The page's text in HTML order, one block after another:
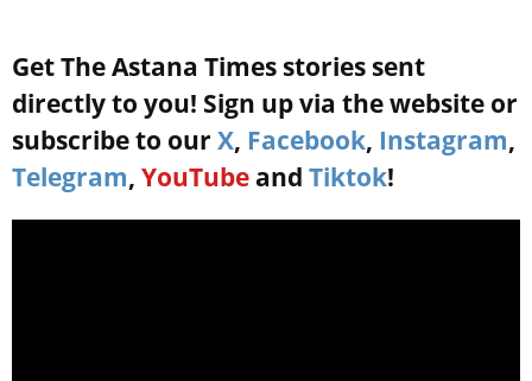
Get The Astana Times stories sent
directly to you! Sign up via the website or
subscribe to our X, Facebook, Instagram,
Telegram, YouTube and Tiktok!